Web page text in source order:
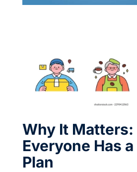
Why It Matters:
Everyone Has
Plan